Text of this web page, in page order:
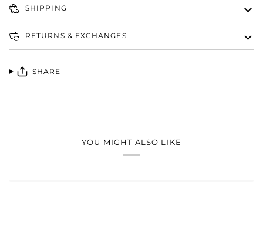
SHIPPING
RETURNS & EXCHANGES
SHARE
YOU MIGHT ALSO LIKE